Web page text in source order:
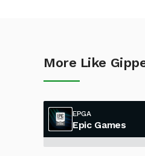
More Like
EPGA
Epic Games